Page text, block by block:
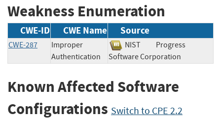
Weakness Enumeration
CWE-ID CWE Name Source
CWE-287
Improper
Authentication
NIST
Progress
Software Corporation
Known Affected Software
Configurations Switch to CPE 2.2